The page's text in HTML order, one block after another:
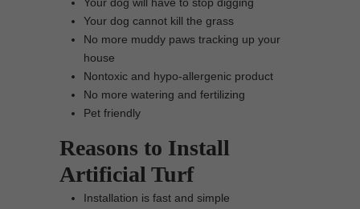
Your dog cannot kill the grass
No more muddy paws tracking up your
house
Nontoxic and hypo-allergenic product
No more watering and fertilizing
Pet friendly
Reasons to Install
Artificial Turf
Installation is fast and simple